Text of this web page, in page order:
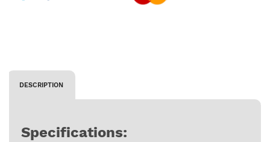
DESCRIPTION
Specifications: